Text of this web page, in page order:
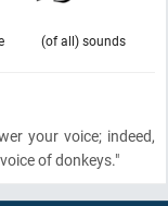
(of all) sounds
your voice; indeed,
of donkeys."